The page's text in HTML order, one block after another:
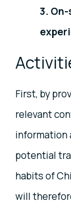
3.
First, by
relevant
information
potential
habits of
will